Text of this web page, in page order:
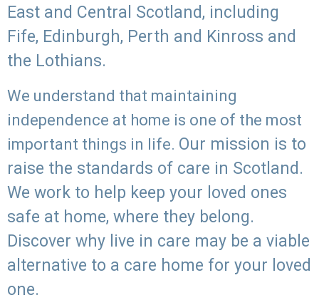
East and Central Scotland, including
Fife, Edinburgh, Perth and Kinross and
the Lothians.
We understand that maintaining
independence at home is one of the most
important things in life. Our mission is to
raise the standards of care in Scotland.
We work to help keep your loved ones
safe at home, where they belong.
Discover why live in care may be a viable
alternative to a care home for your loved
one.